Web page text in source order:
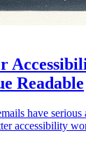
Readable
have serious
accessibility